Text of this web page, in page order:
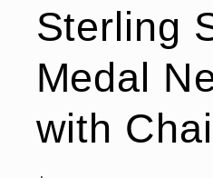
Sterling
Medal
with